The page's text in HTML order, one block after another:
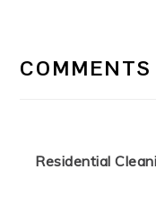
COMMENTS
Residential